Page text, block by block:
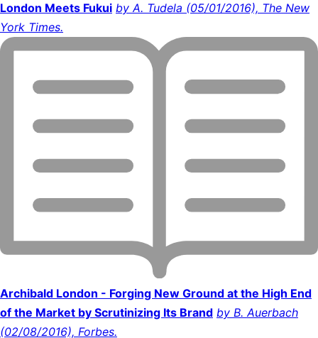
London Meets Fukui by A. Tudela (05/01/2016), The New
York Times.
Archibald London - Forging New Ground at the High End
of the Market by Scrutinizing Its Brand by B. Auerbach
(02/08/2016), Forbes.